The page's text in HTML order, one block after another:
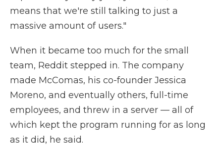
means that we're still talking to just a
massive amount of users."
When it became too much for the small
team, Reddit stepped in. The company
made McComas, his co-founder Jessica
Moreno, and eventually others, full-time
employees, and threw in a server — all of
which kept the program running for as long
as it did, he said.